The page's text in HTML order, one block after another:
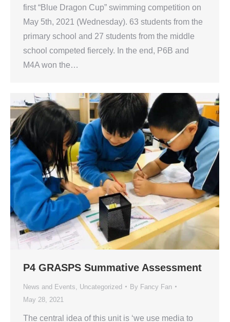
first “Blue Dragon Cup” swimming competition on
May 5th, 2021 (Wednesday). 63 students from the
primary school and 27 students from the middle
school competed fiercely. In the end, P6B and
M4A won the…
P4 GRASPS Summative Assessment
News and Events Uncategorized By Fancy Fan
May 28, 2021
The central idea of this unit is ‘we use media to